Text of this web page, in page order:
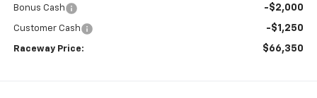
Bonus Cash -$2,000
Customer Cash -$1,250
Raceway Price: $66,350